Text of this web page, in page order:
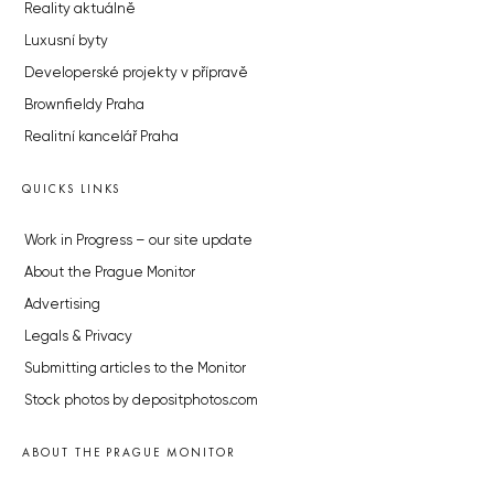
Reality aktuálně
Luxusní byty
Developerské projekty v přípravě
Brownfieldy Praha
Realitní kancelář Praha
QUICKS LINKS
Work in Progress – our site update
About the Prague Monitor
Advertising
Legals & Privacy
Submitting articles to the Monitor
Stock photos by depositphotos.com
ABOUT THE PRAGUE MONITOR